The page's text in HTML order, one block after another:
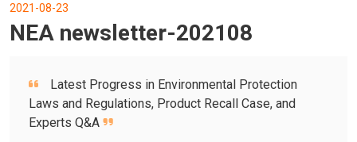
2021-08-23
NEA newsletter-202108
Latest Progress in Environmental Protection
Laws and Regulations, Product Recall Case, and
Experts Q&A